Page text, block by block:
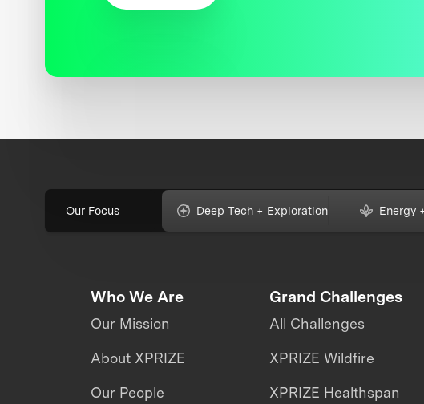
Our Focus Deep Tech + Exploration Energy
Who We Are
Our Mission
About XPRIZE
Our People
Grand Challenges
All Challenges
XPRIZE Wildfire
XPRIZE Healthspan